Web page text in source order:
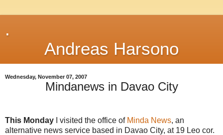
.
Andreas Harsono
Wednesday, November 07, 2007
Mindanews in Davao City
This Monday I visited the office of Minda News, an
alternative news service based in Davao City, at 19 Leo cor.